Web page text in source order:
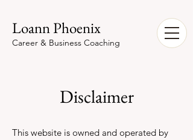
Loann Phoenix
Career & Business Coaching
Disclaimer
This website is owned and operated by